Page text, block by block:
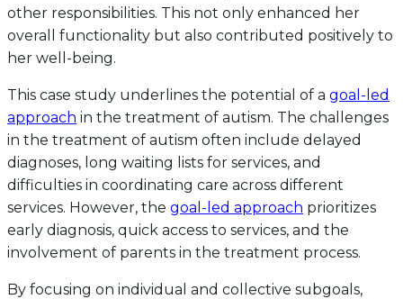
other responsibilities. This not only enhanced her
overall functionality but also contributed positively to
her well-being.
This case study underlines the potential of a goal-led
approach in the treatment of autism. The challenges
in the treatment of autism often include delayed
diagnoses, long waiting lists for services, and
difficulties in coordinating care across different
services. However, the goal-led approach prioritizes
early diagnosis, quick access to services, and the
involvement of parents in the treatment process.
By focusing on individual and collective subgoals,